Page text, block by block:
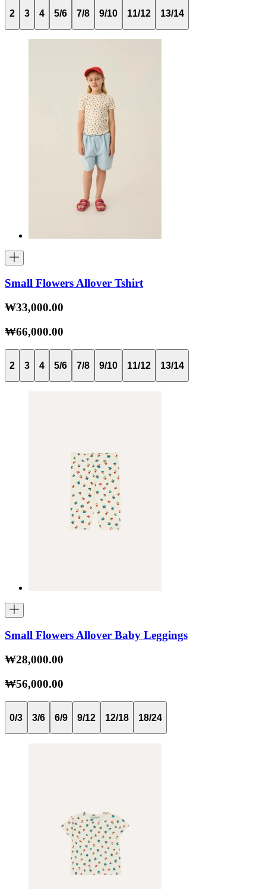
2 3 4 5/6 7/8 9/10 11/12 13/14
Small Flowers Allover Tshirt
₩33,000.00
₩66,000.00
2 3 4 5/6 7/8 9/10 11/12 13/14
Small Flowers Allover Baby Leggings
₩28,000.00
₩56,000.00
0/3 3/6 6/9 9/12 12/18 18/24